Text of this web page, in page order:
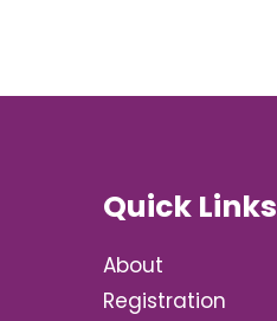
Quick Links
About
Registration